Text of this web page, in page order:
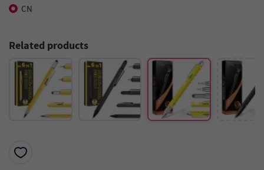
CN
Related products